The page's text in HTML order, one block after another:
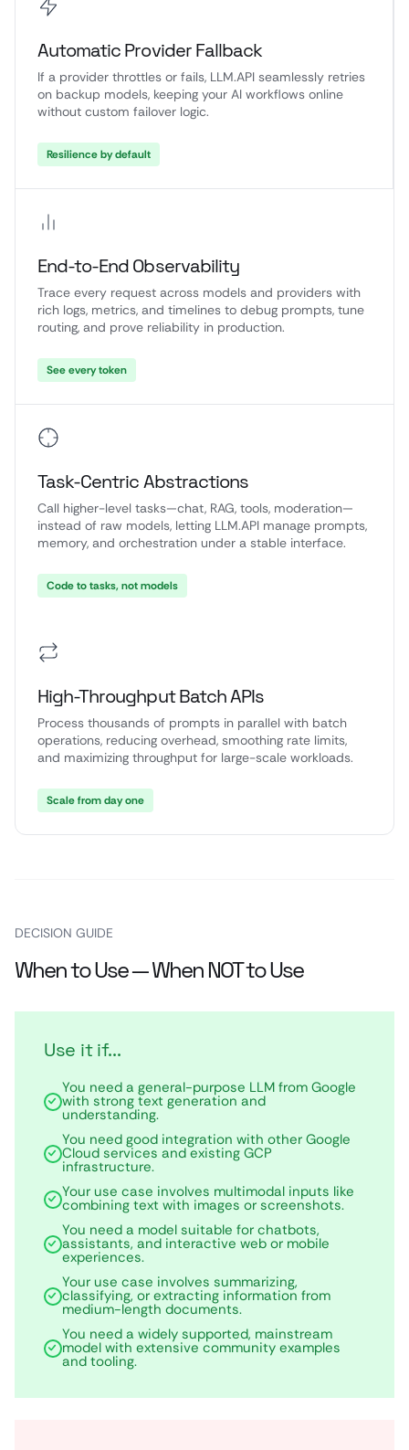
Automatic Provider Fallback
If a provider throttles or fails, LLM.API seamlessly retries
on backup models, keeping your AI workflows online
without custom failover logic.
Resilience by default
End-to-End Observability
Trace every request across models and providers with
rich logs, metrics, and timelines to debug prompts, tune
routing, and prove reliability in production.
See every token
Task-Centric Abstractions
Call higher-level tasks—chat, RAG, tools, moderation—
instead of raw models, letting LLM.API manage prompts,
memory, and orchestration under a stable interface.
Code to tasks, not models
High-Throughput Batch APIs
Process thousands of prompts in parallel with batch
operations, reducing overhead, smoothing rate limits,
and maximizing throughput for large-scale workloads.
Scale from day one
DECISION GUIDE
When to Use — When NOT to Use
Use it if...
You need a general-purpose LLM from Google
with strong text generation and
understanding.
You need good integration with other Google
Cloud services and existing GCP
infrastructure.
Your use case involves multimodal inputs like
combining text with images or screenshots.
You need a model suitable for chatbots,
assistants, and interactive web or mobile
experiences.
Your use case involves summarizing,
classifying, or extracting information from
medium-length documents.
You need a widely supported, mainstream
model with extensive community examples
and tooling.